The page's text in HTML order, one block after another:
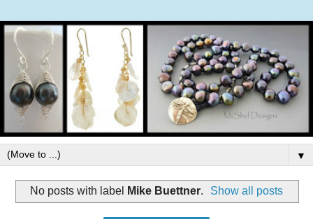
▼
No posts with label Mike Buettner. Show all posts